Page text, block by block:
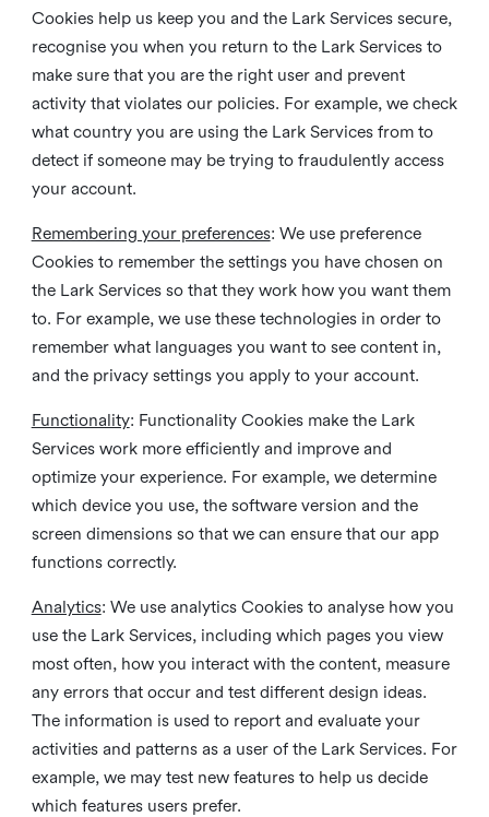
Cookies help us keep you and the Lark Services secure,
recognise you when you return to the Lark Services to
make sure that you are the right user and prevent
activity that violates our policies. For example, we check
what country you are using the Lark Services from to
detect if someone may be trying to fraudulently access
your account.
Remembering your preferences: We use preference
Cookies to remember the settings you have chosen on
the Lark Services so that they work how you want them
to. For example, we use these technologies in order to
remember what languages you want to see content in,
and the privacy settings you apply to your account.
Functionality: Functionality Cookies make the Lark
Services work more efficiently and improve and
optimize your experience. For example, we determine
which device you use, the software version and the
screen dimensions so that we can ensure that our app
functions correctly.
Analytics: We use analytics Cookies to analyse how you
use the Lark Services, including which pages you view
most often, how you interact with the content, measure
any errors that occur and test different design ideas.
The information is used to report and evaluate your
activities and patterns as a user of the Lark Services. For
example, we may test new features to help us decide
which features users prefer.